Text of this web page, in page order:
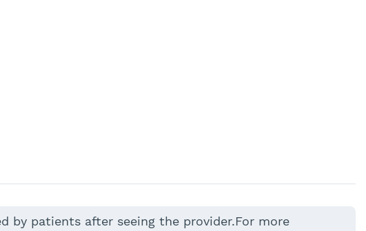
by patients after seeing the provider.For more